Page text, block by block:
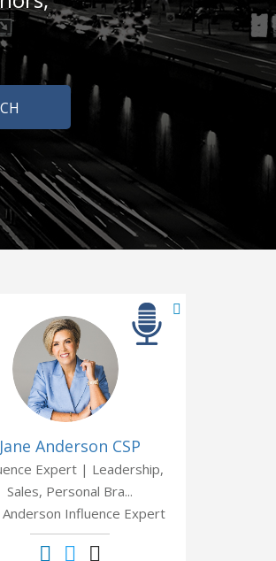
Jane Anderson CSP
Expert | Leadership,
Sales, Personal Bra...
Anderson Influence Expert